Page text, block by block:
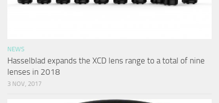
NEWS
Hasselblad expands the XCD lens range to a total of nine
lenses in 2018
3 NOV, 2017